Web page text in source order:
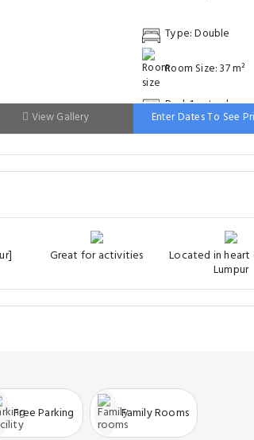
Type: Double
Room Size: 37 m²
Bed: 1 extra-large
double bed
View Gallery Enter Dates To See
Great for activities Located in heart
Lumpur
Free Parking Family Rooms